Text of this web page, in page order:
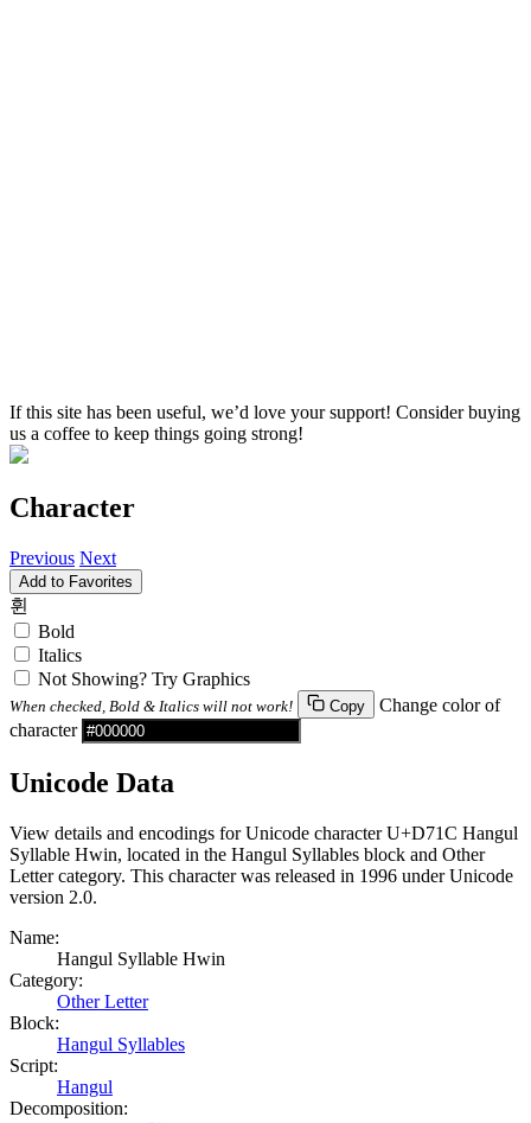
If this site has been useful, we’d love your support! Consider buying
us a coffee to keep things going strong!
Character
Previous Next
Add to Favorites
휜
Bold
Italics
Not Showing? Try Graphics
When checked, Bold & Italics will not work! Copy
Change color of
character
Unicode Data
View details and encodings for Unicode character U+D71C Hangul
Syllable Hwin, located in the Hangul Syllables block and Other
Letter category. This character was released in 1996 under Unicode
version 2.0.
Name:
Hangul Syllable Hwin
Category:
Other Letter
Block:
Hangul Syllables
Script:
Hangul
Decomposition: